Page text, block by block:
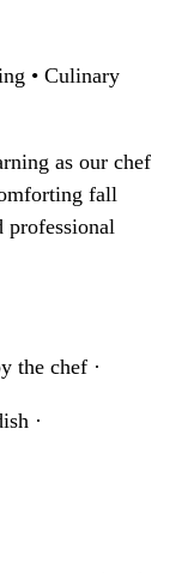
• Culinary
as our chef
fall
professional
the chef ·
·